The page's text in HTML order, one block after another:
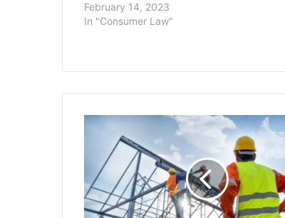
February 14, 2023
In "Consumer Law"
Massachusetts
Construction
Company
Over
Accusations